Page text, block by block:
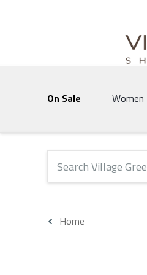
On Sale Women
The following text
Home